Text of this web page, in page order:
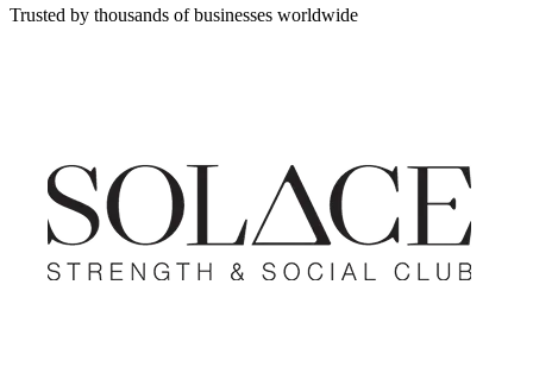
Trusted by thousands of businesses worldwide